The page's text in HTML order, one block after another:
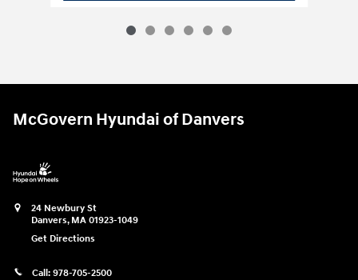
McGovern Hyundai of Danvers
24 Newbury St
Danvers, MA 01923-1049
Get Directions
Call: 978-705-2500